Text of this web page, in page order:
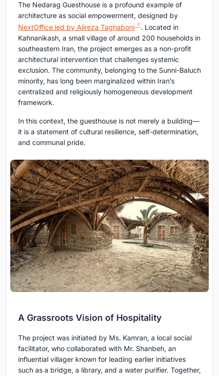
The Nedarag Guesthouse is a profound example of
architecture as social empowerment, designed by
NextOffice led by Alireza Taghaboni
. Located in
Kahnanikash, a small village of around 200 households in
southeastern Iran, the project emerges as a non-profit
architectural intervention that challenges systemic
exclusion. The community, belonging to the Sunni-Baluch
minority, has long been marginalized within Iran’s
centralized and religiously homogeneous development
framework.
In this context, the guesthouse is not merely a building—
it is a statement of cultural resilience, self-determination,
and communal pride.
A Grassroots Vision of Hospitality
The project was initiated by Ms. Kamran, a local social
facilitator, who collaborated with Mr. Shanbeh, an
influential villager known for leading earlier initiatives
such as a bridge, a library, and a water purifier. Together,